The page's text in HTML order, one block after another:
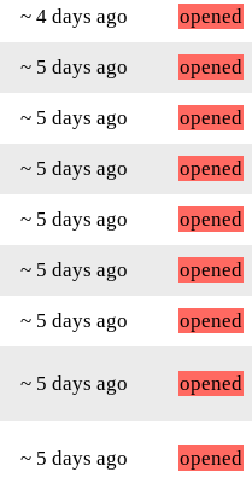
~ 4 days ago
opened
~ 5 days ago
opened
~ 5 days ago
opened
~ 5 days ago
opened
~ 5 days ago
opened
~ 5 days ago
opened
~ 5 days ago opened
~ 5 days ago opened
~ 5 days ago opened